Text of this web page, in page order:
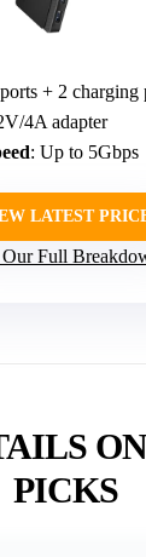
+ 2 charging
4A adapter
: Up to 5Gbps
LATEST
Our Full
PICKS